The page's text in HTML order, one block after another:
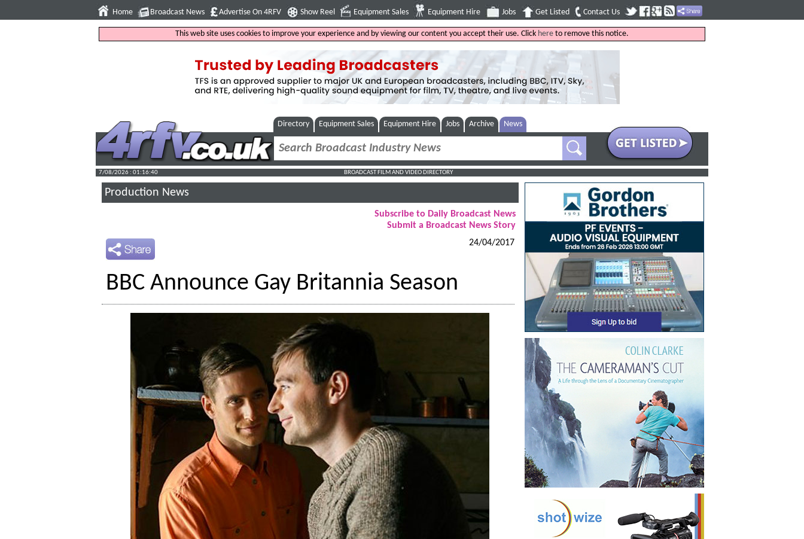
Home Broadcast News Advertise On 4RFV Show Reel Equipment Sales Equipment Hire Jobs Get Listed Contact Us
This web site uses cookies to improve your experience and by viewing our content you accept their use. Click here to remove this notice.
Directory Equipment Sales Equipment Hire Jobs Archive News
7/08/2026 : 01:16:41 BROADCAST FILM AND VIDEO DIRECTORY
Production News
Subscribe to Daily Broadcast News
Submit a Broadcast News Story
24/04/2017
BBC Announce Gay Britannia Season